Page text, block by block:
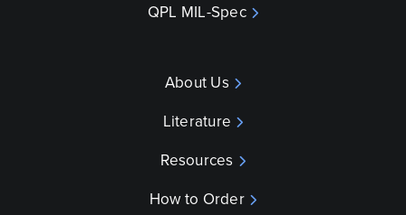
QPL MIL-Spec
About Us
Literature
Resources
How to Order